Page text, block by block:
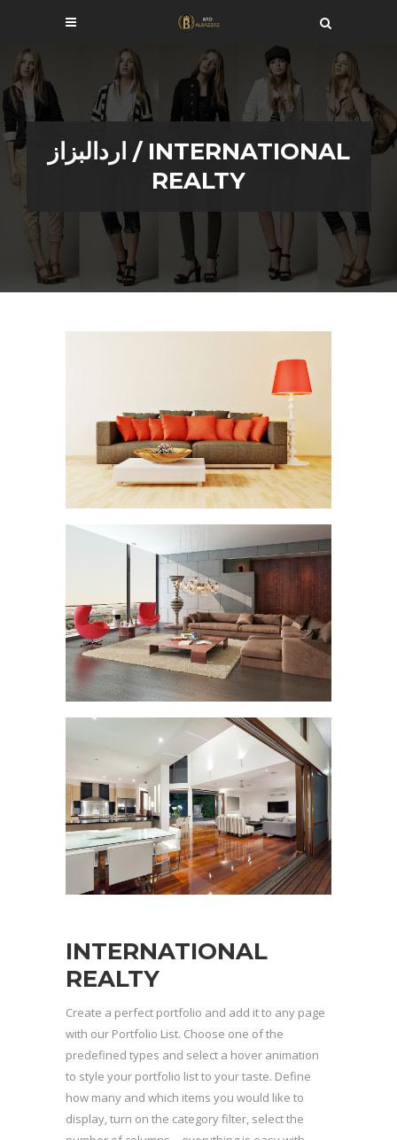
اردالبزاز / INTERNATIONAL
REALTY
INTERNATIONAL
REALTY
Create a perfect portfolio and add it to any page
with our Portfolio List. Choose one of the
predefined types and select a hover animation
to style your portfolio list to your taste. Define
how many and which items you would like to
display, turn on the category filter, select the